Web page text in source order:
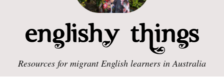
Resources for migrant English learners in Australia